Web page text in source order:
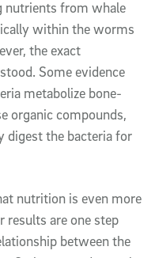
nutrients from whale
within the worms
the exact
Some evidence
metabolize bone-
organic compounds,
digest the bacteria for
nutrition is even more
results are one step
between the